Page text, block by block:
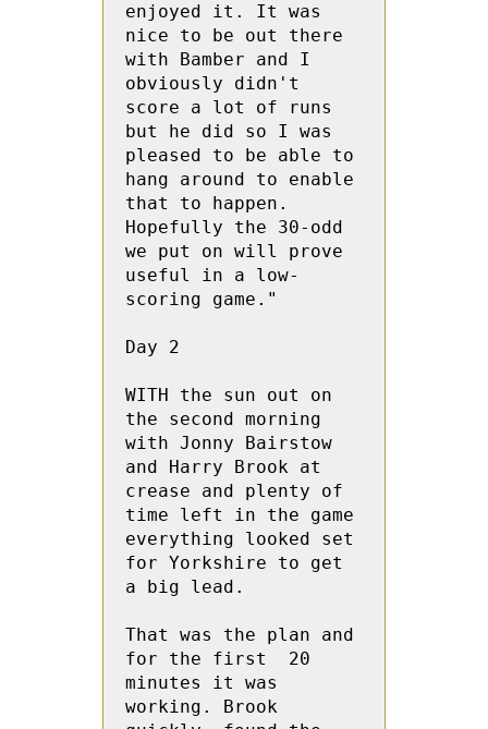
enjoyed it. It was
nice to be out there
with Bamber and I
obviously didn't
score a lot of runs
but he did so I was
pleased to be able to
hang around to enable
that to happen.
Hopefully the 30-odd
we put on will prove
useful in a low-
scoring game."
Day 2
WITH the sun out on
the second morning
with Jonny Bairstow
and Harry Brook at
crease and plenty of
time left in the game
everything looked set
for Yorkshire to get
a big lead.
That was the plan and
for the first  20
minutes it was
working. Brook